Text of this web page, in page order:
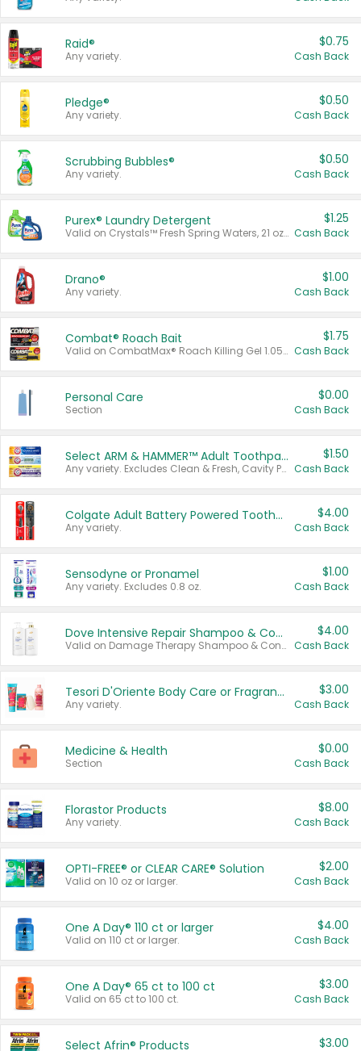
Raid®
Any variety.
$0.75
Cash Back
Pledge®
Any variety.
$0.50
Cash Back
Scrubbing Bubbles®
Any variety.
$0.50
Cash Back
Purex® Laundry Detergent
Valid on Crystals™ Fresh Spring Waters, 21 oz and Liquid Laundry Detergent, Mountain Breeze 33 Loads 50 oz, Mountain Breeze 95 oz, Natural Linen 83 Loads 150 oz, Oxi 43.5 oz, Oxi 128 oz and Ultra Liquid Laundry Detergent, Advanced Oxi with Odor Fighter 6 × 40 oz, Fresh Mountain Breeze, 2 × 170 oz, Mountain Breeze 6 × 40 oz.
$1.25
Cash Back
Drano®
Any variety.
$1.00
Cash Back
Combat® Roach Bait
Valid on CombatMax® Roach Killing Gel 1.05 oz or Combat® Small and Large Roach Baits 12 ct.
$1.75
Cash Back
Personal Care
Section
$0.00
Cash Back
Select ARM & HAMMER™ Adult Toothpastes
Any variety. Excludes Clean & Fresh, Cavity Protection, and trial and travel sizes.
$1.50
Cash Back
Colgate Adult Battery Powered Toothbrushes
Any variety.
$4.00
Cash Back
Sensodyne or Pronamel
Any variety. Excludes 0.8 oz.
$1.00
Cash Back
Dove Intensive Repair Shampoo & Conditioner Set
Valid on Damage Therapy Shampoo & Conditioner Set 33.8 oz bottles.
$4.00
Cash Back
Tesori D'Oriente Body Care or Fragrance
Any variety.
$3.00
Cash Back
Medicine & Health
Section
$0.00
Cash Back
Florastor Products
Any variety.
$8.00
Cash Back
OPTI-FREE® or CLEAR CARE® Solution
Valid on 10 oz or larger.
$2.00
Cash Back
One A Day® 110 ct or larger
Valid on 110 ct or larger.
$4.00
Cash Back
One A Day® 65 ct to 100 ct
Valid on 65 ct to 100 ct.
$3.00
Cash Back
Select Afrin® Products $3.00